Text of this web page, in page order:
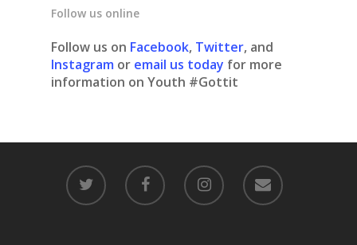
Follow us online
Follow us on Facebook, Twitter, and
Instagram or email us today for more
information on Youth #Gottit